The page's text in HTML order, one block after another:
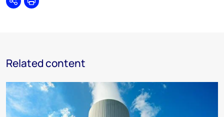
SharePrint
Related content